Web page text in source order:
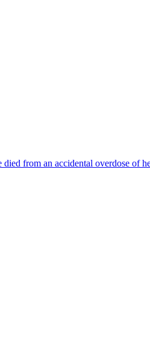
from an accidental overdose of